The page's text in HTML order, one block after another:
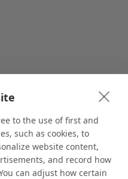
to the use of first and
such as cookies, to
website content,
and record how
can adjust how certain
and supplier of stock and
and businesses of all sizes,
more than 10,000 retail
the same exceptional
more than a million stock
customers. We are committed to